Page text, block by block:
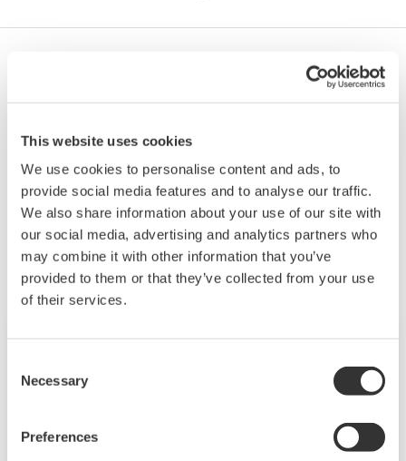
This website uses cookies
We use cookies to personalise content and ads, to
provide social media features and to analyse our traffic.
We also share information about your use of our site with
our social media, advertising and analytics partners who
may combine it with other information that you’ve
provided to them or that they’ve collected from your use
of their services.
Selection
Necessary
Preferences
Set the monitor interval to 10 seconds or more.
"3.3.6 Configuring the Anomaly Detection
function 'analysis error'" in the user's manual.
Les produits et solutions liés